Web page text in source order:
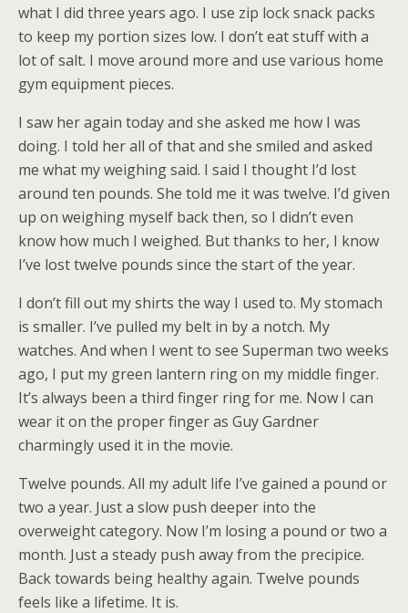
what I did three years ago. I use zip lock snack packs
to keep my portion sizes low. I don’t eat stuff with a
lot of salt. I move around more and use various home
gym equipment pieces.
I saw her again today and she asked me how I was
doing. I told her all of that and she smiled and asked
me what my weighing said. I said I thought I’d lost
around ten pounds. She told me it was twelve. I’d given
up on weighing myself back then, so I didn’t even
know how much I weighed. But thanks to her, I know
I’ve lost twelve pounds since the start of the year.
I don’t fill out my shirts the way I used to. My stomach
is smaller. I’ve pulled my belt in by a notch. My
watches. And when I went to see Superman two weeks
ago, I put my green lantern ring on my middle finger.
It’s always been a third finger ring for me. Now I can
wear it on the proper finger as Guy Gardner
charmingly used it in the movie.
Twelve pounds. All my adult life I’ve gained a pound or
two a year. Just a slow push deeper into the
overweight category. Now I’m losing a pound or two a
month. Just a steady push away from the precipice.
Back towards being healthy again. Twelve pounds
feels like a lifetime. It is.